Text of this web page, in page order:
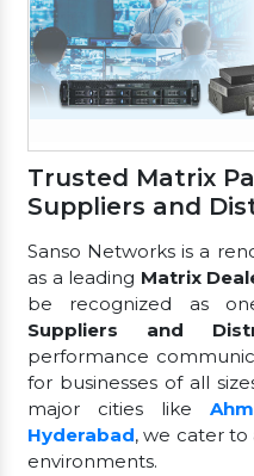
Trusted Matrix
Suppliers and
Sanso Networks is a
as a leading Matrix
be recognized as
Suppliers and
performance
for businesses of all
major cities like
Hyderabad, we cater to
environments.